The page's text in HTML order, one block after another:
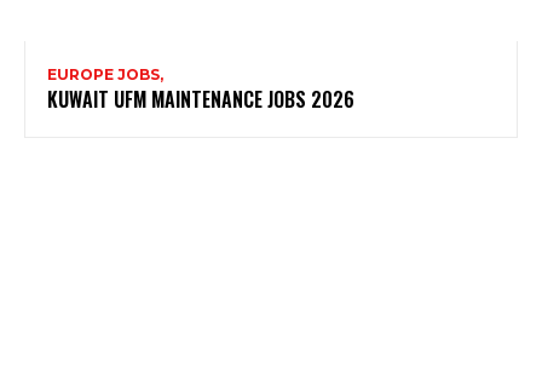
EUROPE JOBS,
KUWAIT UFM MAINTENANCE JOBS 2026